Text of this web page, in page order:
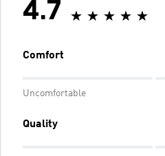
4.7
Comfort
Uncomfortable
Quality